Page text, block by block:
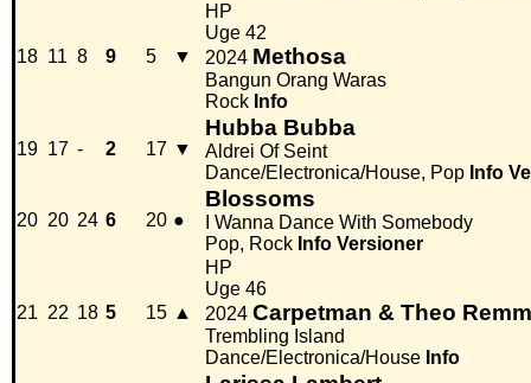
18 11 8 9 5 ▼
HP
Uge 42
2024 Methosa
Bangun Orang Waras
Rock Info
19 17 - 2 17 ▼
Hubba Bubba
Aldrei Of Seint
Dance/Electronica/House, Pop Info
20 20 24 6 20 ●
Blossoms
I Wanna Dance With Somebody
Pop, Rock Info Versioner
21 22 18 5 15 ▲
HP
Uge 46
2024 Carpetman & Theo
Trembling Island
Dance/Electronica/House Info